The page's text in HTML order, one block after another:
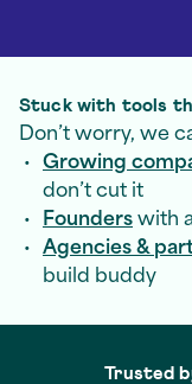
Stuck with tools
Don’t worry, we
Growing
don’t cut it
Founderswith
Agencies &
build buddy
Trusted